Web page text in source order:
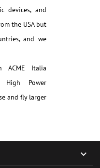
devices, and
the USA but
and we
ACME Italia
High Power
and fly larger
